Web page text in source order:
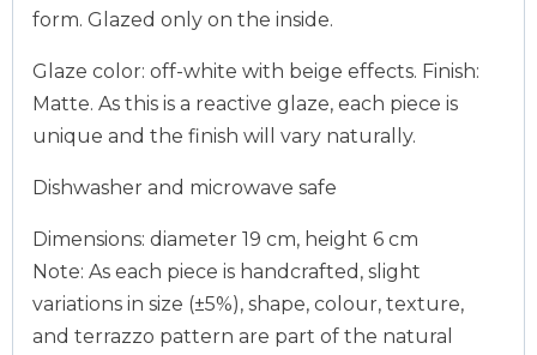
form. Glazed only on the inside.
Glaze color: off-white with beige effects. Finish:
Matte. As this is a reactive glaze, each piece is
unique and the finish will vary naturally.
Dishwasher and microwave safe
Dimensions: diameter 19 cm, height 6 cm
Note: As each piece is handcrafted, slight
variations in size (±5%), shape, colour, texture,
and terrazzo pattern are part of the natural